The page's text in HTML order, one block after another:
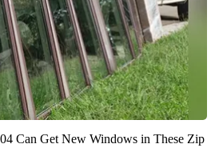
Can Get New Windows in These Zip